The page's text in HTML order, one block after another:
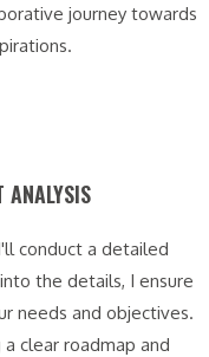
journey towards
ANALYSIS​
conduct a detailed
the details, I ensure
needs and objectives.
clear roadmap and